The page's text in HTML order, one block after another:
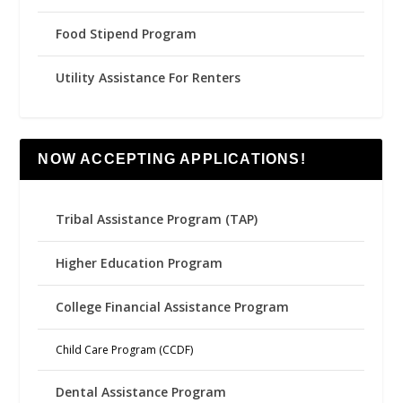
Food Stipend Program
Utility Assistance For Renters
NOW ACCEPTING APPLICATIONS!
Tribal Assistance Program (TAP)
Higher Education Program
College Financial Assistance Program
Child Care Program (CCDF)
Dental Assistance Program